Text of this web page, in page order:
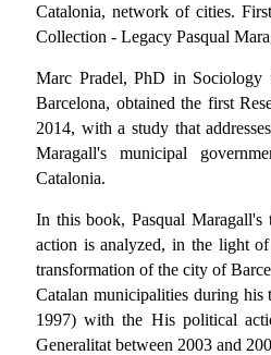
Catalonia, network of cities.
Collection - Legacy Pasqual
Marc Pradel, PhD in
Barcelona, obtained the first
2014, with a study that
Maragall's municipal
Catalonia.
In this book, Pasqual Maragall's
action is analyzed, in the light
transformation of the city of
Catalan municipalities during his
1997) with the His political
Generalitat between 2003 and